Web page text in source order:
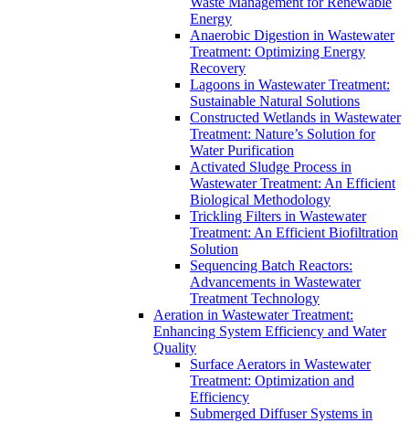
Energy
Anaerobic Digestion in Wastewater
Treatment: Optimizing Energy
Recovery
Lagoons in Wastewater Treatment:
Sustainable Natural Solutions
Constructed Wetlands in Wastewater
Treatment: Nature’s Solution for
Water Purification
Activated Sludge Process in
Wastewater Treatment: An Efficient
Biological Methodology
Trickling Filters in Wastewater
Treatment: An Efficient Biofiltration
Solution
Sequencing Batch Reactors:
Advancements in Wastewater
Treatment Technology
Aeration in Wastewater Treatment:
Enhancing System Efficiency and Water
Quality
Surface Aerators in Wastewater
Treatment: Optimization and
Efficiency
Submerged Diffuser Systems in